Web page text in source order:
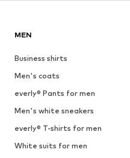
MEN
Business shirts
Men's coats
everly® Pants for men
Men's white sneakers
everly® T-shirts for men
White suits for men